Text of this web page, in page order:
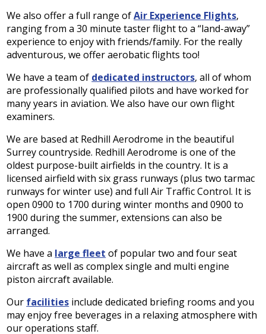
We also offer a full range ofAir Experience Flights,
ranging from a 30 minute taster flight to a “land-away”
experience to enjoy with friends/family. For the really
adventurous, we offer aerobatic flights too!
We have a team of dedicated instructors, all of whom
are professionally qualified pilots and have worked for
many years in aviation. We also have our own flight
examiners.
We are based at Redhill Aerodrome in the beautiful
Surrey countryside. Redhill Aerodrome is one of the
oldest purpose-built airfields in the country. It is a
licensed airfield with six grass runways (plus two tarmac
runways for winter use) and full Air Traffic Control. It is
open 0900 to 1700 during winter months and 0900 to
1900 during the summer, extensions can also be
arranged.
We have a large fleet of popular two and four seat
aircraft as well as complex single and multi engine
piston aircraft available.
Our facilities include dedicated briefing rooms and you
may enjoy free beverages in a relaxing atmosphere with
our operations staff.